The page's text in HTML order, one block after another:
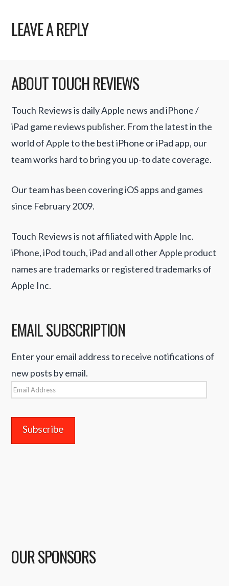
LEAVE A REPLY
ABOUT TOUCH REVIEWS
Touch Reviews is daily Apple news and iPhone /
iPad game reviews publisher. From the latest in the
world of Apple to the best iPhone or iPad app, our
team works hard to bring you up-to date coverage.
Our team has been covering iOS apps and games
since February 2009.
Touch Reviews is not affiliated with Apple Inc.
iPhone, iPod touch, iPad and all other Apple product
names are trademarks or registered trademarks of
Apple Inc.
EMAIL SUBSCRIPTION
Enter your email address to receive notifications of
new posts by email.
Email
OUR SPONSORS